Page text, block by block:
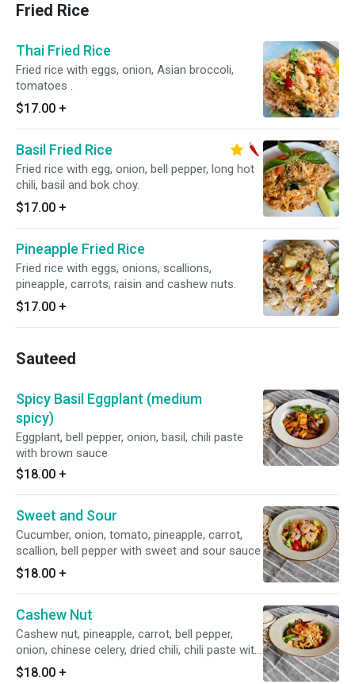
Fried Rice
Thai Fried Rice
Fried rice with eggs, onion, Asian broccoli,
tomatoes .
$17.00 +
Basil Fried Rice
Fried rice with egg, onion, bell pepper, long hot
chili, basil and bok choy.
$17.00 +
Pineapple Fried Rice
Fried rice with eggs, onions, scallions,
pineapple, carrots, raisin and cashew nuts.
$17.00 +
Sauteed
Spicy Basil Eggplant (medium
spicy)
Eggplant, bell pepper, onion, basil, chili paste
with brown sauce
$18.00 +
Sweet and Sour
Cucumber, onion, tomato, pineapple, carrot,
scallion, bell pepper with sweet and sour sauce
$18.00 +
Cashew Nut
Cashew nut, pineapple, carrot, bell pepper,
onion, chinese celery, dried chili, chili paste with
cashew nut sauce
$18.00 +